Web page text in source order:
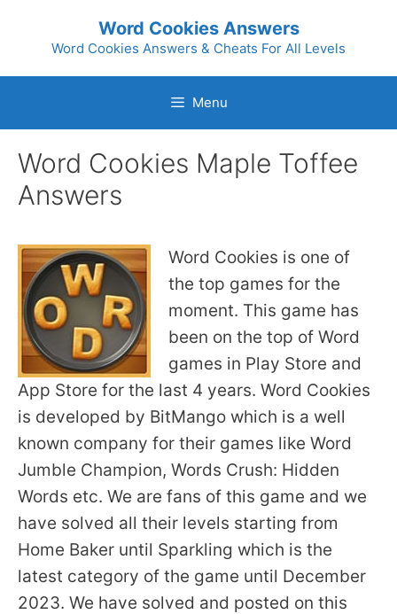
Word Cookies Answers
Word Cookies Answers & Cheats For All Levels
Menu
Word Cookies Maple Toffee
Answers
Word Cookies is one of
the top games for the
moment. This game has
been on the top of Word
games in Play Store and
App Store for the last 4 years. Word Cookies
is developed by BitMango which is a well
known company for their games like Word
Jumble Champion, Words Crush: Hidden
Words etc. We are fans of this game and we
have solved all their levels starting from
Home Baker until Sparkling which is the
latest category of the game until December
2023. We have solved and posted on this